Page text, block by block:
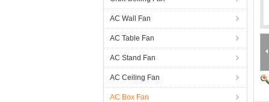
AC Wall Fan
AC Table Fan
AC Stand Fan
AC Ceiling Fan
AC Box Fan